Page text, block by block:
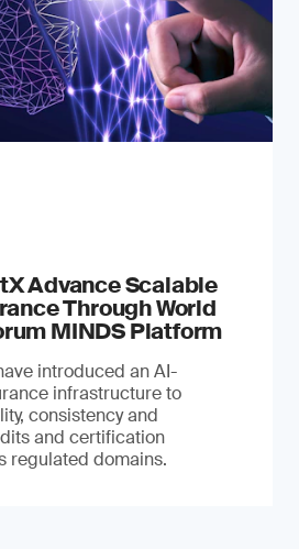
Advance Scalable
Through World
MINDS Platform
introduced an AI-
infrastructure to
consistency and
and certification
regulated domains.